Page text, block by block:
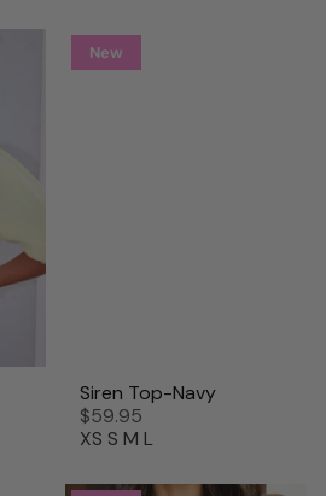
New
Siren Top-Navy
$59.95
XS S M L